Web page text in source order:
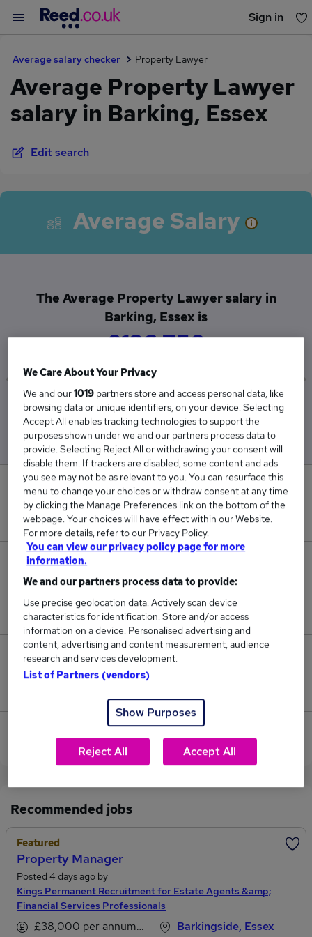
Sign in
Average salary checker Property Lawyer
Average Property Lawyer
salary in Barking, Essex
Edit search
Average Salary
The Average Property Lawyer salary in
Barking, Essex is
£126,750
Low
£126,750
High
£126,750
0
New jobs added in the last day.
Jobs in Reed.co.uk, ranging from £126,750 to
£126,750.
0
View current Property Lawyer jobs in Barking,
Recommended jobs
Featured
Property Manager
Posted 4 days ago by
Kings Permanent Recruitment for Estate Agents &amp;
Financial Services Professionals
£38,000 per annum, inc benefits
Barkingside, Essex
We Care About Your Privacy
We and our1019 partners store and access personal data, like
browsing data or unique identifiers, on your device. Selecting
Accept All enables tracking technologies to support the
purposes shown under we and our partners process data to
provide. Selecting Reject All or withdrawing your consent will
disable them. If trackers are disabled, some content and ads
you see may not be as relevant to you. You can resurface this
menu to change your choices or withdraw consent at any time
by clicking the Manage Preferences link on the bottom of the
webpage. Your choices will have effect within our Website.
For more details, refer to our Privacy Policy.
You can view our privacy policy page for more
information.
We and our partners process data to provide:
Use precise geolocation data. Actively scan device
characteristics for identification. Store and/or access
information on a device. Personalised advertising and
content, advertising and content measurement, audience
research and services development.
List of Partners (vendors)
Show Purposes
Reject All Accept All